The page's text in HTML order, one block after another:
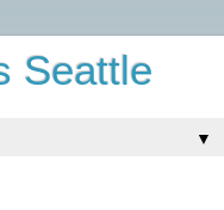
Seattle
▼